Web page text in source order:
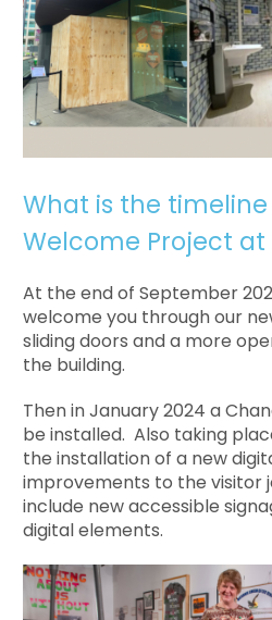
What is the
Welcome Project at
At the end of September
welcome you through our
sliding doors and a more
the building.
Then in January 2024 a
be installed. Also taking
the installation of a new
improvements to the visitor
include new accessible
digital elements.